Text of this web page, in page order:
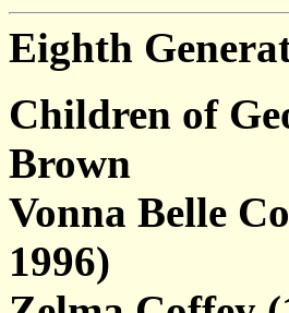
Eighth
Children of
Brown
Vonna Belle
1996)